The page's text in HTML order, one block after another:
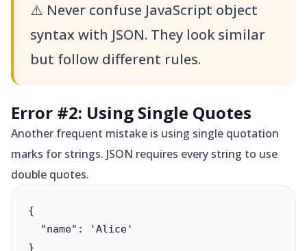
⚠️ Never confuse JavaScript object
syntax with JSON. They look similar
but follow different rules.
Error #2: Using Single Quotes
Another frequent mistake is using single quotation
marks for strings. JSON requires every string to use
double quotes.
{
  "name": 'Alice'
}